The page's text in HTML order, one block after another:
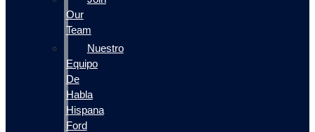
Our
Team
Nuestro
Equipo
De
Habla
Hispana
Ford